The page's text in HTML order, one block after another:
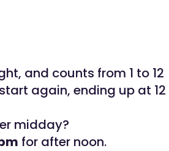
and counts from 1 to 12
again, ending up at 12
midday?
for after noon.